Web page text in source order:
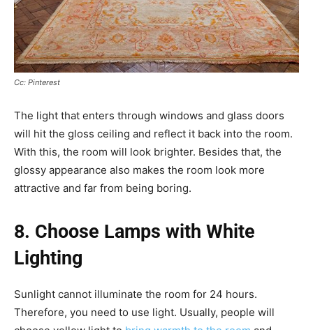
Cc: Pinterest
The light that enters through windows and glass doors
will hit the gloss ceiling and reflect it back into the room.
With this, the room will look brighter. Besides that, the
glossy appearance also makes the room look more
attractive and far from being boring.
8. Choose Lamps with White
Lighting
Sunlight cannot illuminate the room for 24 hours.
Therefore, you need to use light. Usually, people will